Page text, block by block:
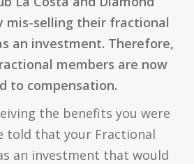
mis-selling their fractional
an investment. Therefore,
members are now
to compensation.
the benefits you were
told that your Fractional
an investment that would